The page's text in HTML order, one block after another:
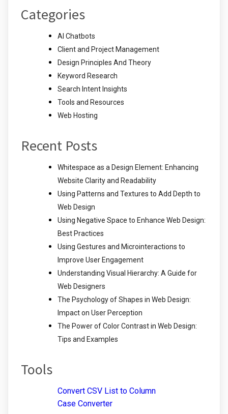
Categories
AI Chatbots
Client and Project Management
Design Principles And Theory
Keyword Research
Search Intent Insights
Tools and Resources
Web Hosting
Recent Posts
Whitespace as a Design Element: Enhancing
Website Clarity and Readability
Using Patterns and Textures to Add Depth to
Web Design
Using Negative Space to Enhance Web Design:
Best Practices
Using Gestures and Microinteractions to
Improve User Engagement
Understanding Visual Hierarchy: A Guide for
Web Designers
The Psychology of Shapes in Web Design:
Impact on User Perception
The Power of Color Contrast in Web Design:
Tips and Examples
Tools
Convert CSV List to Column
Case Converter